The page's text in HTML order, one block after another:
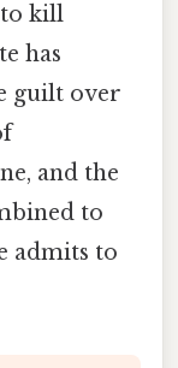
to kill
has
guilt over
and the
to
admits to